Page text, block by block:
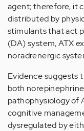
agent; therefore, it
distributed by
stimulants that act
(DA) system, ATX
noradrenergic
Evidence suggests
both
pathophysiology of
cognitive
dysregulated by